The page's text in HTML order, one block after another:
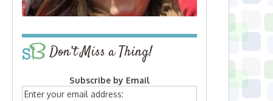
Don’t Miss a Thing!
Subscribe by Email
Enter your email address: